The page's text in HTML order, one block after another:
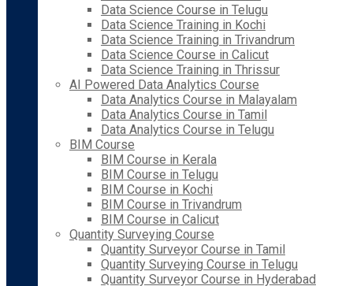
Data Science Course in Telugu
Data Science Training in Kochi
Data Science Training in Trivandrum
Data Science Course in Calicut
Data Science Training in Thrissur
AI Powered Data Analytics Course
Data Analytics Course in Malayalam
Data Analytics Course in Tamil
Data Analytics Course in Telugu
BIM Course
BIM Course in Kerala
BIM Course in Telugu
BIM Course in Kochi
BIM Course in Trivandrum
BIM Course in Calicut
Quantity Surveying Course
Quantity Surveyor Course in Tamil
Quantity Surveying Course in Telugu
Quantity Surveyor Course in Hyderabad